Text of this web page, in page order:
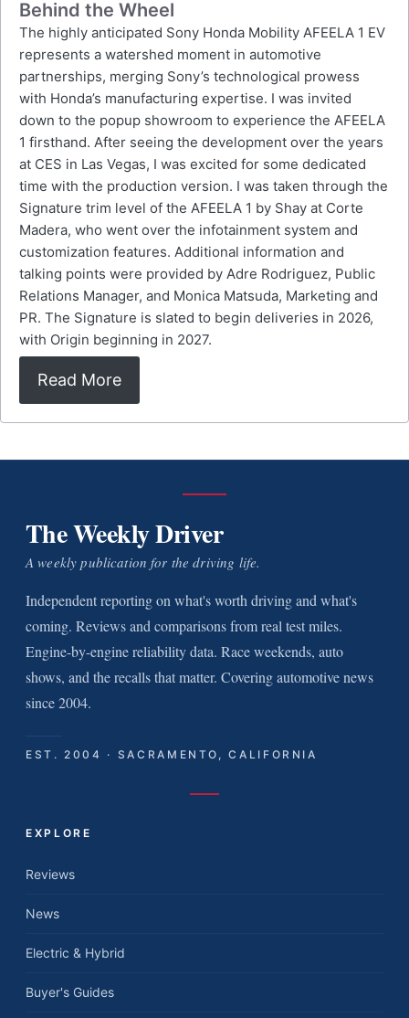
Behind the Wheel
The highly anticipated Sony Honda Mobility AFEELA 1 EV
represents a watershed moment in automotive
partnerships, merging Sony’s technological prowess
with Honda’s manufacturing expertise. I was invited
down to the popup showroom to experience the AFEELA
1 firsthand. After seeing the development over the years
at CES in Las Vegas, I was excited for some dedicated
time with the production version. I was taken through the
Signature trim level of the AFEELA 1 by Shay at Corte
Madera, who went over the infotainment system and
customization features. Additional information and
talking points were provided by Adre Rodriguez, Public
Relations Manager, and Monica Matsuda, Marketing and
PR. The Signature is slated to begin deliveries in 2026,
with Origin beginning in 2027.
Read More
The Weekly Driver
A weekly publication for the driving life.
Independent reporting on what's worth driving and what's
coming. Reviews and comparisons from real test miles.
Engine-by-engine reliability data. Race weekends, auto
shows, and the recalls that matter. Covering automotive news
since 2004.
EST. 2004 · SACRAMENTO, CALIFORNIA
EXPLORE
Reviews
News
Electric & Hybrid
Buyer's Guides